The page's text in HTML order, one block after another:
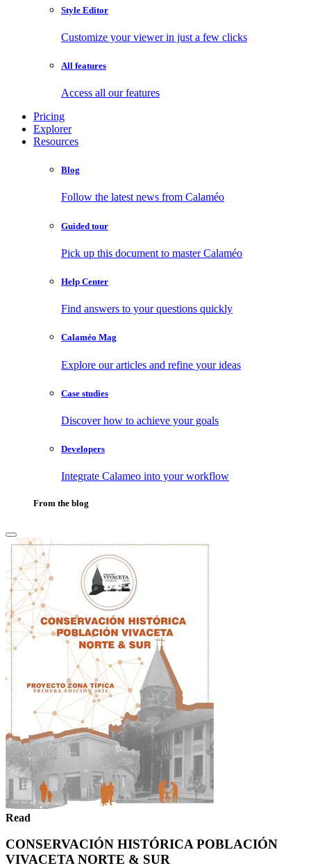
Style Editor
Customize your viewer in just a few clicks
All features
Access all our features
Pricing
Explorer
Resources
Blog
Follow the latest news from Calaméo
Guided tour
Pick up this document to master Calaméo
Help Center
Find answers to your questions quickly
Calaméo Mag
Explore our articles and refine your ideas
Case studies
Discover how to achieve your goals
Developers
Integrate Calameo into your workflow
From the blog
Read
CONSERVACIÓN HISTÓRICA POBLACIÓN
VIVACETA NORTE & SUR